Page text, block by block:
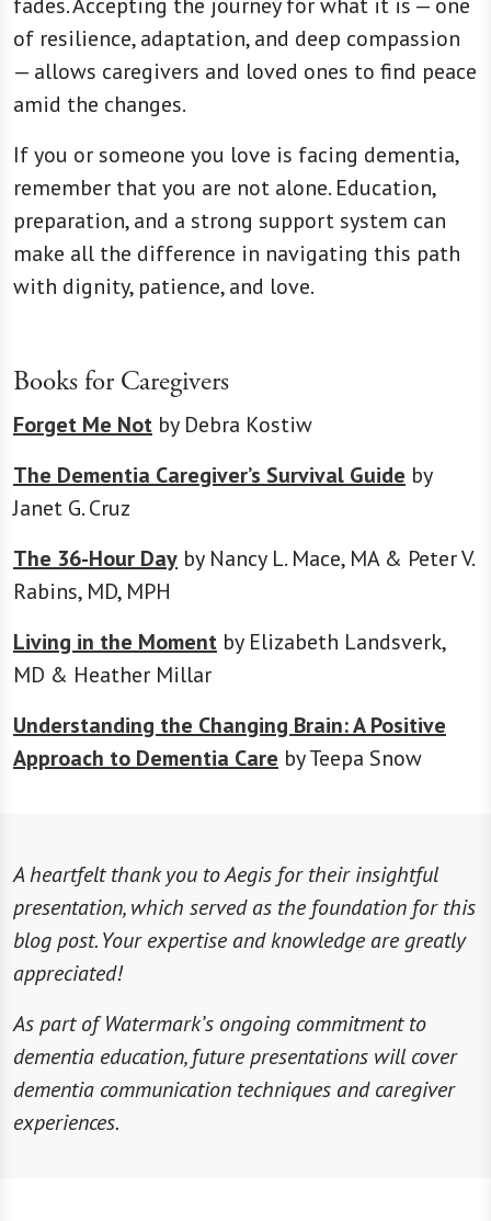
of resilience, adaptation, and deep compassion
— allows caregivers and loved ones to find peace
amid the changes.
If you or someone you love is facing dementia,
remember that you are not alone. Education,
preparation, and a strong support system can
make all the difference in navigating this path
with dignity, patience, and love.
Books for Caregivers
Forget Me Not by Debra Kostiw
The Dementia Caregiver’s Survival Guide by
Janet G. Cruz
The 36-Hour Day by Nancy L. Mace, MA & Peter V.
Rabins, MD, MPH
Living in the Moment by Elizabeth Landsverk,
MD & Heather Millar
Understanding the Changing Brain: A Positive
Approach to Dementia Care by Teepa Snow
A heartfelt thank you to Aegis for their insightful
presentation, which served as the foundation for this
blog post. Your expertise and knowledge are greatly
appreciated!
As part of Watermark’s ongoing commitment to
dementia education, future presentations will cover
dementia communication techniques and caregiver
experiences.